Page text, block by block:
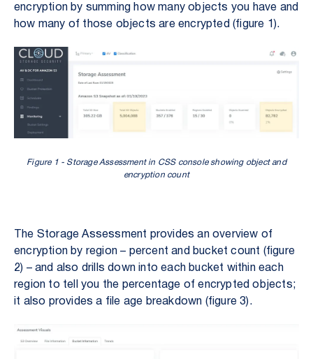
encryption by summing how many objects you have and
how many of those objects are encrypted (figure 1).
Figure 1 - Storage Assessment in CSS console showing object and
encryption count
The Storage Assessment provides an overview of
encryption by region – percent and bucket count (figure
2) – and also drills down into each bucket within each
region to tell you the percentage of encrypted objects;
it also provides a file age breakdown (figure 3).